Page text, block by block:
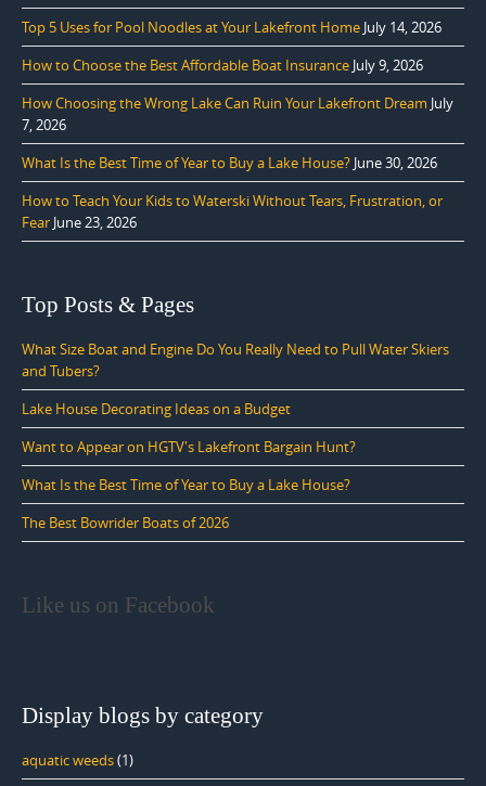
Top 5 Uses for Pool Noodles at Your Lakefront Home July 14, 2026
How to Choose the Best Affordable Boat Insurance July 9, 2026
How Choosing the Wrong Lake Can Ruin Your Lakefront Dream July
7, 2026
What Is the Best Time of Year to Buy a Lake House? June 30, 2026
How to Teach Your Kids to Waterski Without Tears, Frustration, or
Fear June 23, 2026
Top Posts & Pages
What Size Boat and Engine Do You Really Need to Pull Water Skiers
and Tubers?
Lake House Decorating Ideas on a Budget
Want to Appear on HGTV's Lakefront Bargain Hunt?
What Is the Best Time of Year to Buy a Lake House?
The Best Bowrider Boats of 2026
Like us on Facebook
Display blogs by category
aquatic weeds(1)